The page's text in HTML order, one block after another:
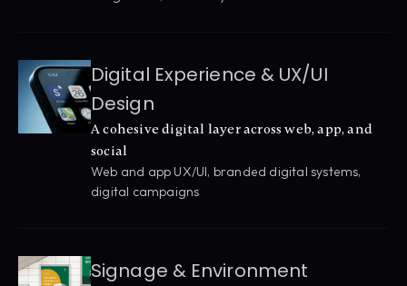
Digital Experience & UX/UI
Design
A cohesive digital layer across web, app, and
social
Web and app UX/UI, branded digital systems,
digital campaigns
Signage & Environment